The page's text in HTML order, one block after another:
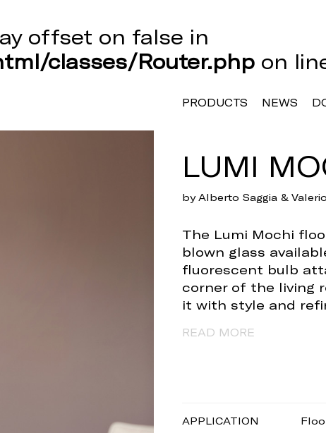
offset on false in
classes/Router.php on
PRODUCTS NEWS
LUMI
by Alberto Saggia &
The Lumi Mochi
blown glass
fluorescent bulb
corner of the living
it with style and
READ MORE
APPLICATION